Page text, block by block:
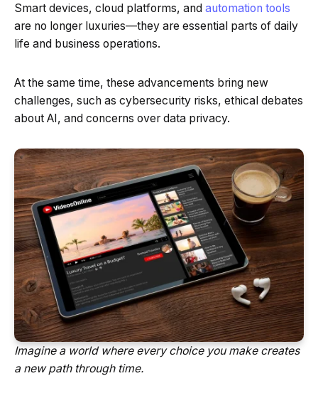
Smart devices, cloud platforms, and automation tools
are no longer luxuries—they are essential parts of daily
life and business operations.
At the same time, these advancements bring new
challenges, such as cybersecurity risks, ethical debates
about AI, and concerns over data privacy.
Imagine a world where every choice you make creates
a new path through time.